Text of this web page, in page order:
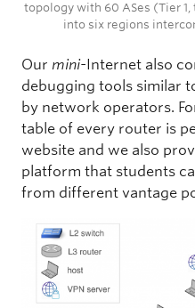
topology with 60 ASes (Tier
into six regions
Our mini- Internet also
debugging tools similar
by network operators.
table of every router is
website and we also
platform that students
from different vantage